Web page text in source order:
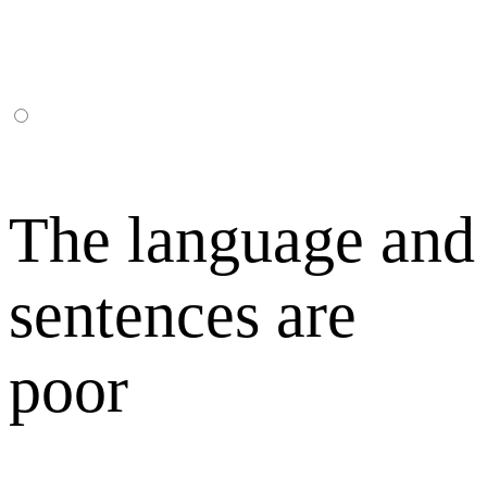
The language and
sentences are
poor